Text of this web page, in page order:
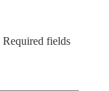
Required fields